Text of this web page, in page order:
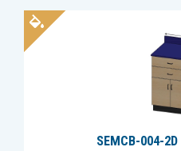
SEMCB-004-